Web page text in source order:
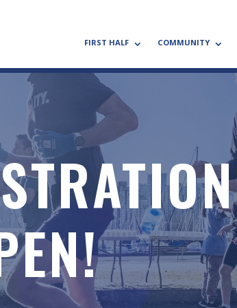
FIRST HALF COMMUNITY